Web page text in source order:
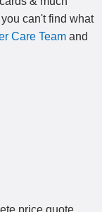
can't find what
Care Team and
price quote,